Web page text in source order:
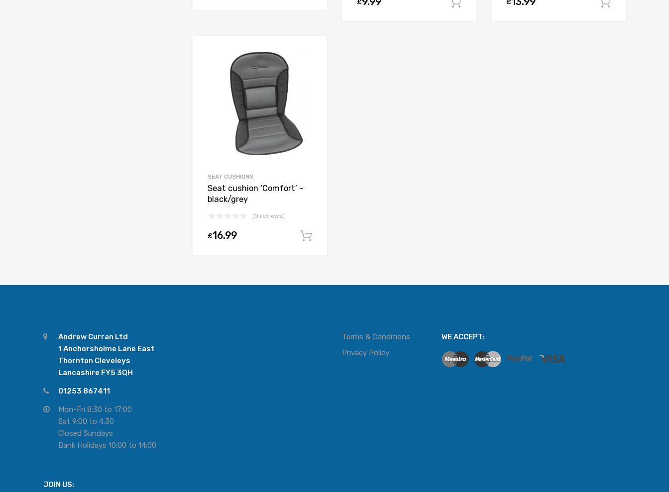
Add to cart
SEAT CUSHIONS
Seat cushion ‘Comfort’ –
black/grey
(0 reviews)
£16.99
Andrew Curran Ltd
1 Anchorsholme Lane East
Thornton Cleveleys
Lancashire FY5 3QH
01253 867411
Mon-Fri 8:30 to 17:00
Sat 9:00 to 4.30
Closed Sundays
Bank Holidays 10:00 to 14:00
JOIN US:
Terms & Conditions
Privacy Policy
WE ACCEPT: